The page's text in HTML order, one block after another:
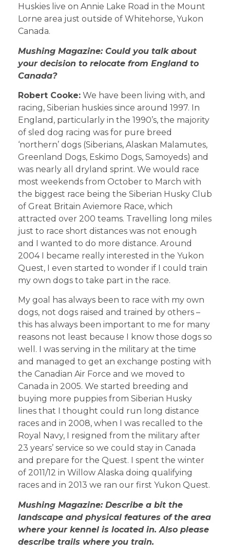
Huskies live on Annie Lake Road in the Mount
Lorne area just outside of Whitehorse, Yukon
Canada.
Mushing Magazine: Could you talk about
your decision to relocate from England to
Canada?
Robert Cooke: We have been living with, and
racing, Siberian huskies since around 1997. In
England, particularly in the 1990’s, the majority
of sled dog racing was for pure breed
‘northern’ dogs (Siberians, Alaskan Malamutes,
Greenland Dogs, Eskimo Dogs, Samoyeds) and
was nearly all dryland sprint. We would race
most weekends from October to March with
the biggest race being the Siberian Husky Club
of Great Britain Aviemore Race, which
attracted over 200 teams. Travelling long miles
just to race short distances was not enough
and I wanted to do more distance. Around
2004 I became really interested in the Yukon
Quest, I even started to wonder if I could train
my own dogs to take part in the race.
My goal has always been to race with my own
dogs, not dogs raised and trained by others –
this has always been important to me for many
reasons not least because I know those dogs so
well. I was serving in the military at the time
and managed to get an exchange posting with
the Canadian Air Force and we moved to
Canada in 2005. We started breeding and
buying more puppies from Siberian Husky
lines that I thought could run long distance
races and in 2008, when I was recalled to the
Royal Navy, I resigned from the military after
23 years’ service so we could stay in Canada
and prepare for the Quest. I spent the winter
of 2011/12 in Willow Alaska doing qualifying
races and in 2013 we ran our first Yukon Quest.
Mushing Magazine: Describe a bit the
landscape and physical features of the area
where your kennel is located in. Also please
describe trails where you train.